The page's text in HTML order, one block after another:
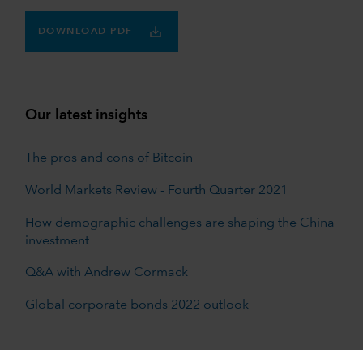
DOWNLOAD PDF
Our latest insights
The pros and cons of Bitcoin
World Markets Review - Fourth Quarter 2021
How demographic challenges are shaping the China
investment
Q&A with Andrew Cormack
Global corporate bonds 2022 outlook